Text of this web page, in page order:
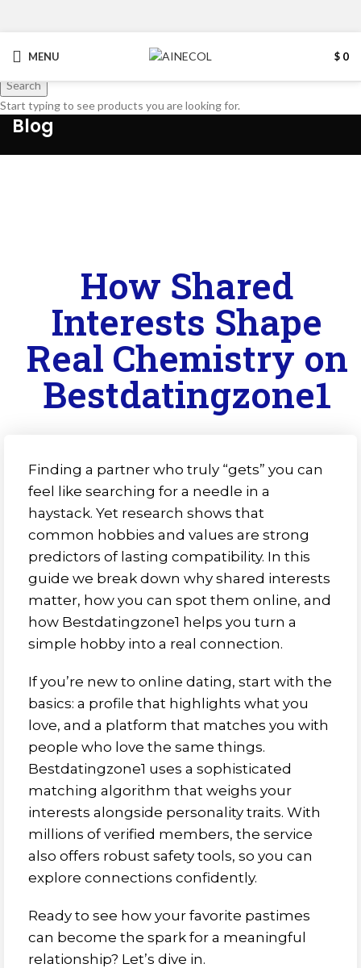
MENU $ 0
Blog
How Shared
Interests Shape
Real Chemistry on
Bestdatingzone1
Finding a partner who truly “gets” you can
feel like searching for a needle in a
haystack. Yet research shows that
common hobbies and values are strong
predictors of lasting compatibility. In this
guide we break down why shared interests
matter, how you can spot them online, and
how Bestdatingzone1 helps you turn a
simple hobby into a real connection.
If you’re new to online dating, start with the
basics: a profile that highlights what you
love, and a platform that matches you with
people who love the same things.
Bestdatingzone1 uses a sophisticated
matching algorithm that weighs your
interests alongside personality traits. With
millions of verified members, the service
also offers robust safety tools, so you can
explore connections confidently.
Ready to see how your favorite pastimes
can become the spark for a meaningful
relationship? Let’s dive in.
Search
Start typing to see products you are looking for.